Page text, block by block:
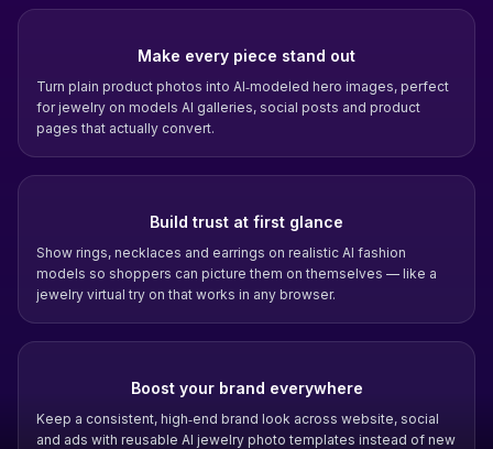
Make every piece stand out
Turn plain product photos into AI‑modeled hero images, perfect
for jewelry on models AI galleries, social posts and product
pages that actually convert.
Build trust at first glance
Show rings, necklaces and earrings on realistic AI fashion
models so shoppers can picture them on themselves — like a
jewelry virtual try on that works in any browser.
Boost your brand everywhere
Keep a consistent, high‑end brand look across website, social
and ads with reusable AI jewelry photo templates instead of new